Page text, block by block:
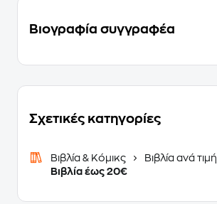
Βιογραφία συγγραφέα
Σχετικές κατηγορίες
Βιβλία & Κόμικς
Βιβλία ανά τιμή
Βιβλία έως 20€